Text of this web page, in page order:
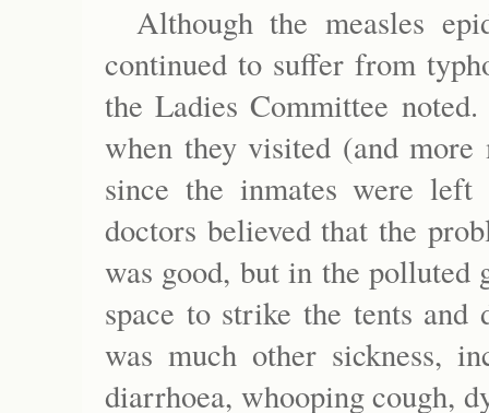
Although the measles
continued to suffer from
the Ladies Committee
when they visited (and more
since the inmates were
doctors believed that the
was good, but in the polluted
space to strike the tents
was much other sickness,
diarrhoea, whooping cough,